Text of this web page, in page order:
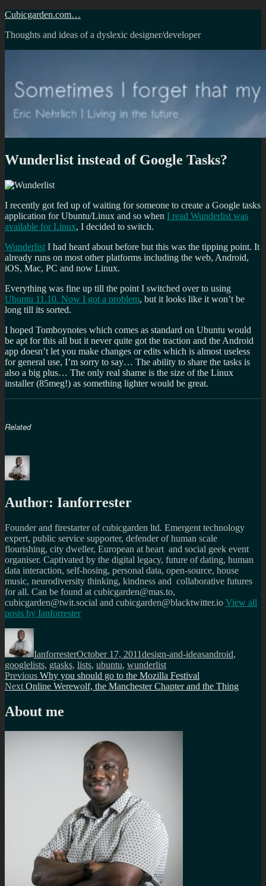
Skip
content
Cubicgarden.com…
Thoughts and ideas of a dyslexic designer/developer
Wunderlist instead of Google Tasks?
I recently got fed up of waiting for someone to create a Google tasks
application for Ubuntu/Linux and so when I read Wunderlist was
available for Linux, I decided to switch.
Wunderlist I had heard about before but this was the tipping point. It
already runs on most other platforms including the web, Android,
iOS, Mac, PC and now Linux.
Everything was fine up till the point I switched over to using
Ubuntu 11.10. Now I got a problem, but it looks like it won’t be
long till its sorted.
I hoped Tomboynotes which comes as standard on Ubuntu would
be apt for this all but it never quite got the traction and the Android
app doesn’t let you make changes or edits which is almost useless
for general use, I’m sorry to say… The ability to share the tasks is
also a big plus… The only real shame is the size of the Linux
installer (85meg!) as something lighter would be great.
Related
Author: Ianforrester
Founder and firestarter of cubicgarden ltd. Emergent technology
expert, public service supporter, defender of human scale
flourishing, city dweller, European at heart and social geek event
organiser. Captivated by the digital legacy, future of dating, human
data interaction, self-hosing, personal data, open-source, house
music, neurodiversity thinking, kindness and collaborative futures
for all. Can be found at cubicgarden@mas.to,
cubicgarden@twit.social and cubicgarden@blacktwitter.io View all
posts by Ianforrester
Author
IanforresterOctober 17, 2011design-and-ideasandroid,
googlelists, gtasks, lists, ubuntu, wunderlist
Post
navigation
Previous Previous
post:
Why you should go to the Mozilla Festival
Next Next
Online Werewolf, the Manchester Chapter and the Thing
About me